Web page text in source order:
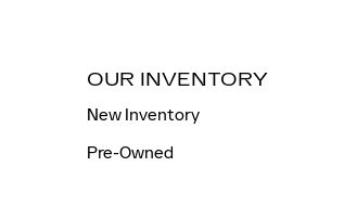
OUR INVENTORY
New Inventory
Pre-Owned